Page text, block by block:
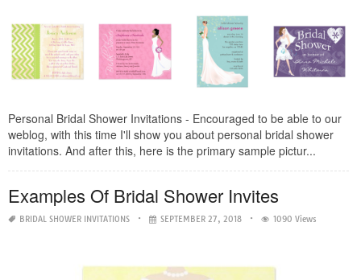
Personal Bridal Shower Invitations - Encouraged to be able to our
weblog, with this time I'll show you about personal bridal shower
invitations. And after this, here is the primary sample pictur...
Examples Of Bridal Shower Invites
BRIDAL SHOWER INVITATIONS SEPTEMBER 27, 2018 1090 Views